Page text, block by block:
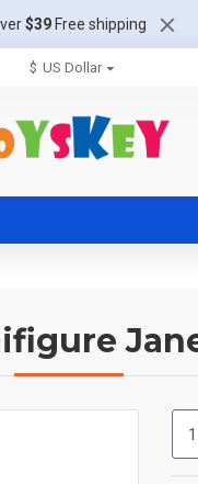
$39Free shipping
$ US Dollar